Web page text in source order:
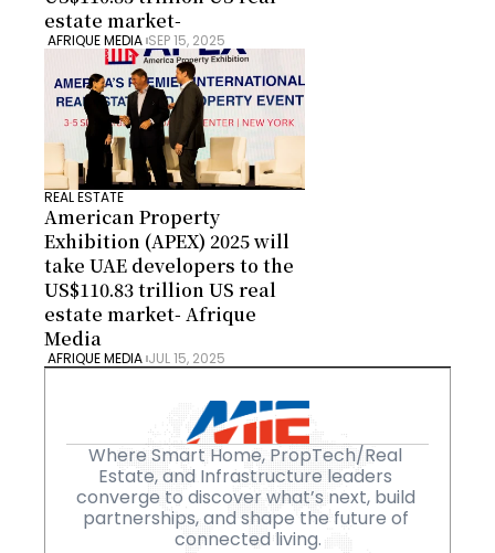
estate market-
AFRIQUE MEDIA SEP 15, 2025
REAL ESTATE
American Property
Exhibition (APEX) 2025 will
take UAE developers to the
US$110.83 trillion US real
estate market- Afrique
Media
AFRIQUE MEDIA JUL 15, 2025
Where Smart Home, PropTech/Real
Estate, and Infrastructure leaders
converge to discover what’s next, build
partnerships, and shape the future of
connected living.